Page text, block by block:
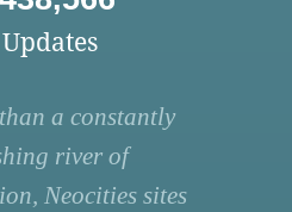
a constantly
river of
Neocities sites